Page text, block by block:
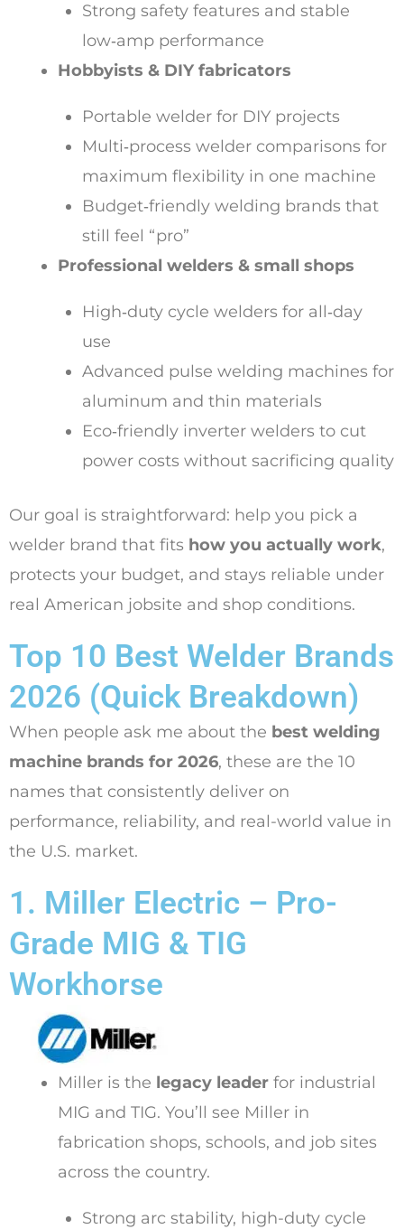
Strong safety features and stable
low‑amp performance
Hobbyists & DIY fabricators
Portable welder for DIY projects
Multi‑process welder comparisons for
maximum flexibility in one machine
Budget‑friendly welding brands that
still feel “pro”
Professional welders & small shops
High‑duty cycle welders for all‑day
use
Advanced pulse welding machines for
aluminum and thin materials
Eco‑friendly inverter welders to cut
power costs without sacrificing quality
Our goal is straightforward: help you pick a
welder brand that fits how you actually work,
protects your budget, and stays reliable under
real American jobsite and shop conditions.
Top 10 Best Welder Brands
2026 (Quick Breakdown)
When people ask me about the best welding
machine brands for 2026, these are the 10
names that consistently deliver on
performance, reliability, and real-world value in
the U.S. market.
1. Miller Electric – Pro-
Grade MIG & TIG
Workhorse
Miller is the legacy leader for industrial
MIG and TIG. You’ll see Miller in
fabrication shops, schools, and job sites
across the country.
Strong arc stability, high-duty cycle